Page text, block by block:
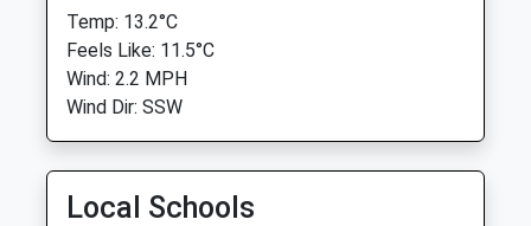
Temp: 13.2°C
Feels Like: 11.5°C
Wind: 2.2 MPH
Wind Dir: SSW
Local Schools